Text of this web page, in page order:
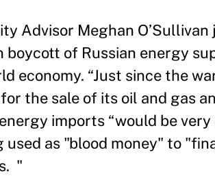
Advisor Meghan O’Sullivan
of Russian energy
economy. “Just since the
the sale of its oil and gas
imports “would be
as "blood money" to
"